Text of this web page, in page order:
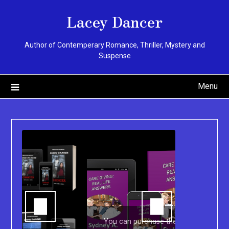
Lacey Dancer
Author of Contemperary Romance, Thriller, Mystery and
Suspense
Menu
You can purchase the Kindle eBook,